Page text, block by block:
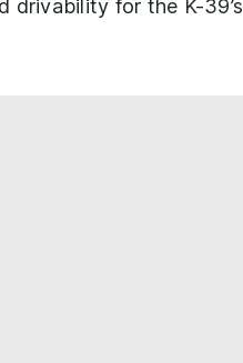
drivability for the K-39’s